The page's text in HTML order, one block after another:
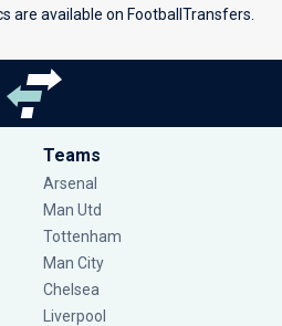
are available on FootballTransfers.
Teams
Arsenal
Man Utd
Tottenham
Man City
Chelsea
Liverpool